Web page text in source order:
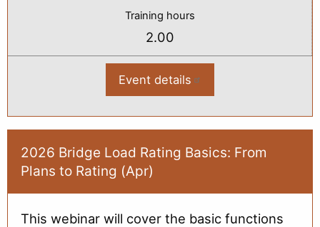
Training hours
2.00
Event details :
Load
&
Policy
2026 Bridge Load Rating Basics: From
Plans to Rating (Apr)
This webinar will cover the basic functions